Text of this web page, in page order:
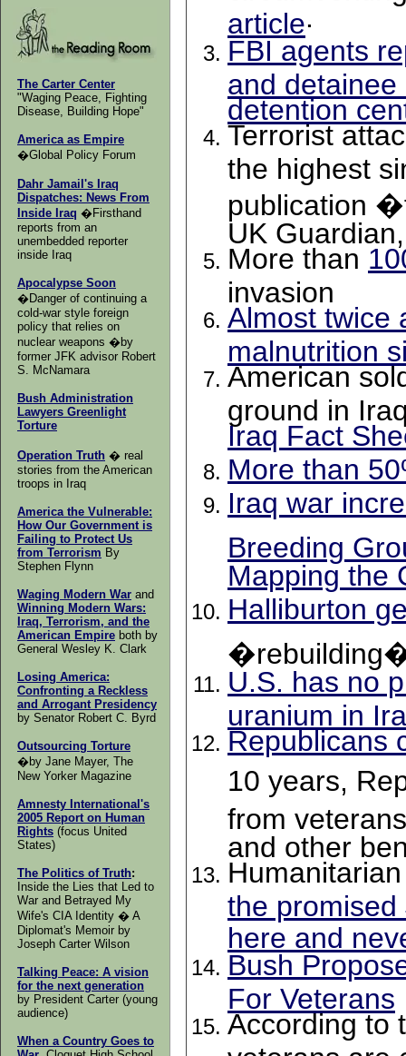
The Carter Center
"Waging Peace, Fighting
Disease, Building Hope"
America as Empire
�Global Policy Forum
Dahr Jamail's Iraq
Dispatches: News From
Inside Iraq �Firsthand
reports from an
unembedded reporter
inside Iraq
Apocalypse Soon
�Danger of continuing a
cold-war style foreign
policy that relies on
nuclear weapons �by
former JFK advisor Robert
S. McNamara
Bush Administration
Lawyers Greenlight
Torture
Operation Truth � real
stories from the American
troops in Iraq
America the Vulnerable:
How Our Government is
Failing to Protect Us
from Terrorism By
Stephen Flynn
Waging Modern War and
Winning Modern Wars:
Iraq, Terrorism, and the
American Empire both by
General Wesley K. Clark
Losing America:
Confronting a Reckless
and Arrogant Presidency
by Senator Robert C. Byrd
Outsourcing Torture
�by Jane Mayer, The
New Yorker Magazine
Amnesty International's
2005 Report on Human
Rights (focus United
States)
The Politics of Truth:
Inside the Lies that Led to
War and Betrayed My
Wife's CIA Identity � A
Diplomat's Memoir by
Joseph Carter Wilson
Talking Peace: A vision
for the next generation
by President Carter (young
audience)
When a Country Goes to
article.
FBI agents
and
detention
Terrorist
the highest
publication
UK
More than
invasion
Almost twice
malnutrition
American
ground in
Iraq Fact
More than
Iraq war
Breeding
Mapping the
Halliburton
U.S. has no
uranium in
Republicans
10 years,
from
and other
the promised
here and
Bush
For Veterans
According to